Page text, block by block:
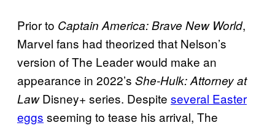
Prior to Captain America: Brave New World,
Marvel fans had theorized that Nelson’s
version of The Leader would make an
appearance in 2022’s She-Hulk: Attorney at
LawDisney+ series. Despite several Easter
eggs seeming to tease his arrival, The